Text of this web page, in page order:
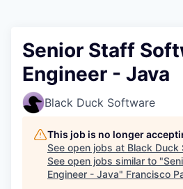
Senior Staff
Engineer - Java
Black Duck Software
This job is no longer
See open jobs at Black Duck
See open jobs similar to "
Engineer - Java" Francisco